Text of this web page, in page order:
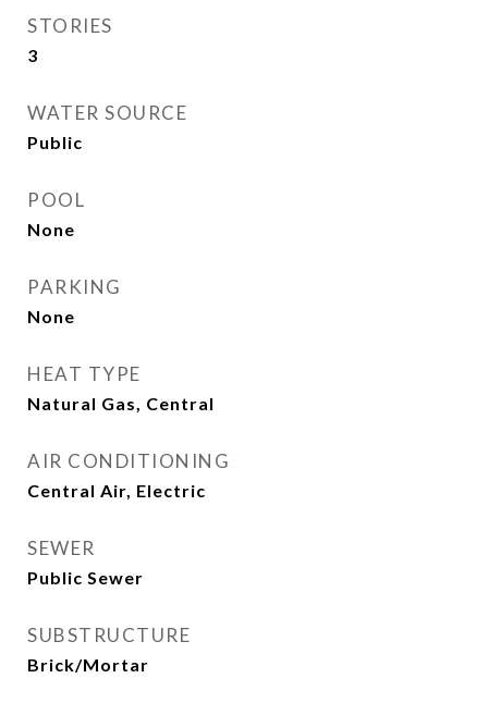
STORIES
3
WATER SOURCE
Public
POOL
None
PARKING
None
HEAT TYPE
Natural Gas, Central
AIR CONDITIONING
Central Air, Electric
SEWER
Public Sewer
SUBSTRUCTURE
Brick/Mortar